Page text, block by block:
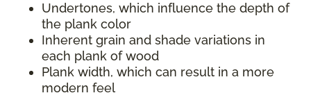
Undertones, which influence the depth of
the plank color
Inherent grain and shade variations in
each plank of wood
Plank width, which can result in a more
modern feel